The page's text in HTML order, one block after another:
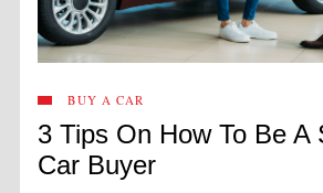
BUY A CAR
3 Tips On How To Be A
Car Buyer